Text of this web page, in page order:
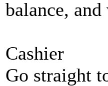
balance,
Cashier
Go straight